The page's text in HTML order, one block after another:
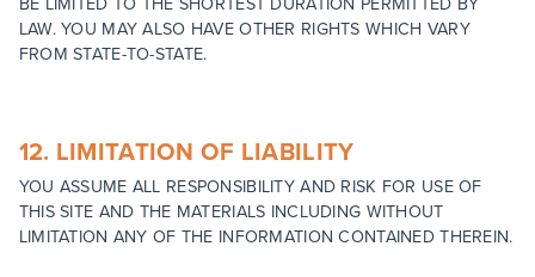
LAW. YOU MAY ALSO HAVE OTHER RIGHTS WHICH VARY
FROM STATE-TO-STATE.
12. LIMITATION OF LIABILITY
YOU ASSUME ALL RESPONSIBILITY AND RISK FOR USE OF
THIS SITE AND THE MATERIALS INCLUDING WITHOUT
LIMITATION ANY OF THE INFORMATION CONTAINED THEREIN.